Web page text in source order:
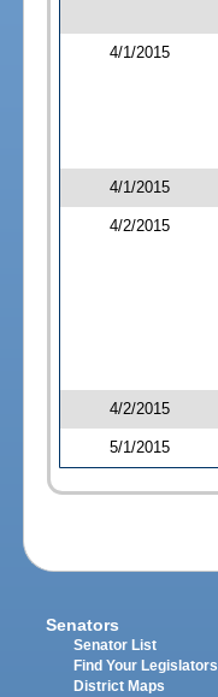
4/1/2015
4/1/2015
4/2/2015
4/2/2015
5/1/2015
Senators
Senator List
Find Your Legislators
District Maps